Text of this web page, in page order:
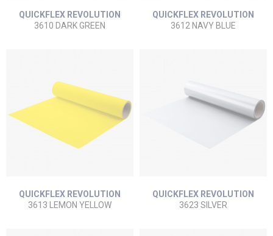
QUICKFLEX REVOLUTION
3610 DARK GREEN
QUICKFLEX REVOLUTION
3612 NAVY BLUE
QUICKFLEX REVOLUTION
3613 LEMON YELLOW
QUICKFLEX REVOLUTION
3623 SILVER